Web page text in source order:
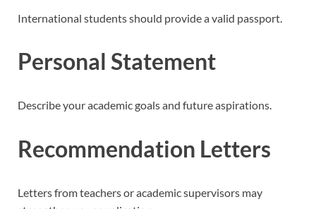
International students should provide a valid passport.
Personal Statement
Describe your academic goals and future aspirations.
Recommendation Letters
Letters from teachers or academic supervisors may